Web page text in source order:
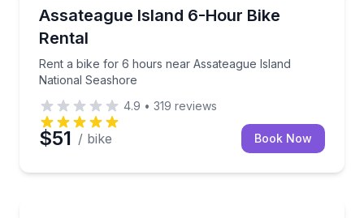
Assateague Island 6-Hour Bike
Rental
Rent a bike for 6 hours near Assateague Island
National Seashore
Rent a bike for 6 hours near Assateague Island
4.9 • 319 reviews
$51 / bike Book Now